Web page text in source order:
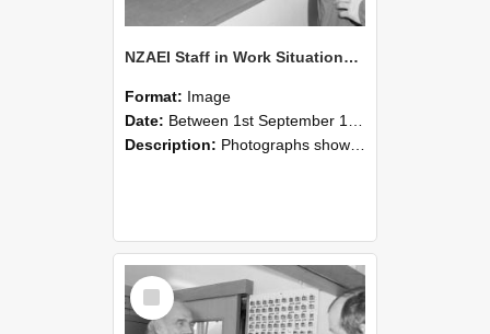
NZAEI Staff in Work Situations, Open Days, September 1985 24
Format: Image
Date: Between 1st September 1985 and 30th September 1985
Description: Photographs showing NZAEI staff demonstrating equipment, machinery, and engineering processes during Open Days in September 1985, Lincoln College.
Select
Item